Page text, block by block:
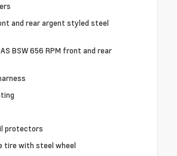
and rear argent styled steel
BSW 656 RPM front and rear
protectors
tire with steel wheel